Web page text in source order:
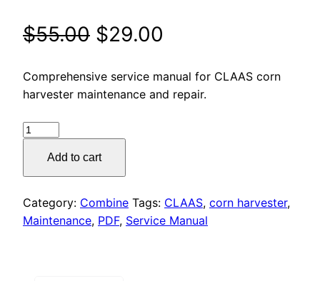
$55.00 Original
price
was:
$29.00
price
is:
Comprehensive service manual for CLAAS corn
harvester maintenance and repair.
CLAAS
Harvester
Manual
PDF
Add to cart
Category: Combine Tags: CLAAS, corn harvester,
Maintenance, PDF, Service Manual